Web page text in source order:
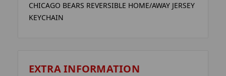
CHICAGO BEARS REVERSIBLE HOME/AWAY JERSEY
KEYCHAIN
EXTRA INFORMATION